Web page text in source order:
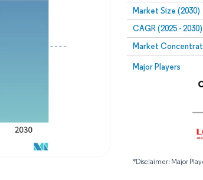
Market Size (2030)
CAGR (2025 - 2030)
Market
Major Players
*Disclaimer: Major